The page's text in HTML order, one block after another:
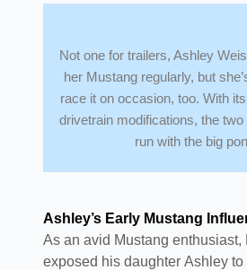
Not one for trailers, Ashley
her Mustang regularly, but
race it on occasion, too. With
drivetrain modifications, the
run with the big
Ashley’s Early Mustang
As an avid Mustang enthusiast,
exposed his daughter Ashley